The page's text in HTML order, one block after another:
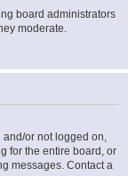
board administrators
moderate.
and/or not logged on,
for the entire board, or
messages. Contact a